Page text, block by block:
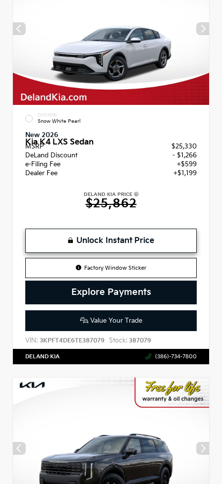
EXTERIOR
Snow White Pearl
New 2026
Kia K4 LXS Sedan
MSRP
$25,330
DeLand Discount
- $1,266
e-Filing Fee
+$599
Dealer Fee
+$1,199
DELAND KIA PRICE
$25,862
Unlock Instant Price
Factory Window Sticker
Explore Payments
Value Your Trade
VIN: 3KPFT4DE6TE387079 Stock: 387079
DELAND KIA (386)-734-7800